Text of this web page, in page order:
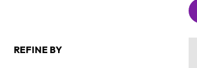
REFINE BY